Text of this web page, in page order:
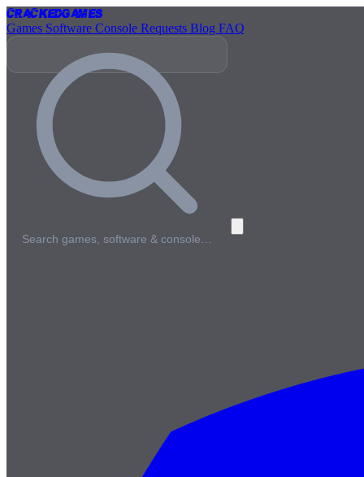
CrackedGames
Games Software Console Requests Blog FAQ
Search games, software & console…